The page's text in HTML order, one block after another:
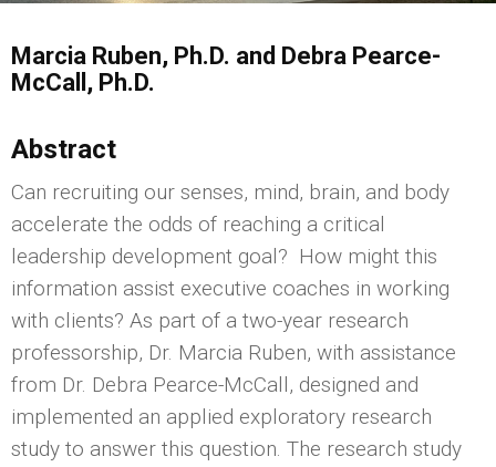
Marcia Ruben, Ph.D. and Debra Pearce-
McCall, Ph.D.
Abstract
Can recruiting our senses, mind, brain, and body
accelerate the odds of reaching a critical
leadership development goal? How might this
information assist executive coaches in working
with clients? As part of a two-year research
professorship, Dr. Marcia Ruben, with assistance
from Dr. Debra Pearce-McCall, designed and
implemented an applied exploratory research
study to answer this question. The research study